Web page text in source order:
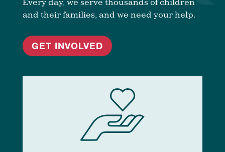
and their families, and we need your help.
GET INVOLVED